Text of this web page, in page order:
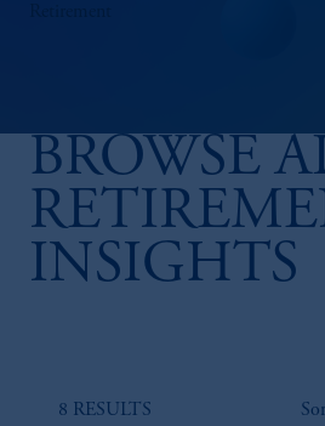
BROWSE
INSIGHTS
8 RESULTS